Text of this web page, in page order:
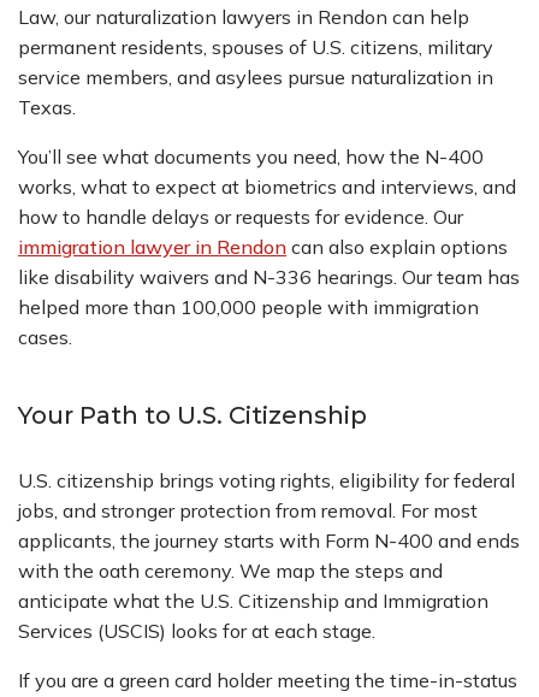
Law, our naturalization lawyers in Rendon can help
permanent residents, spouses of U.S. citizens, military
service members, and asylees pursue naturalization in
Texas.
You’ll see what documents you need, how the N-400
works, what to expect at biometrics and interviews, and
how to handle delays or requests for evidence. Our
immigration lawyer in Rendon can also explain options
like disability waivers and N-336 hearings. Our team has
helped more than 100,000 people with immigration
cases.
Your Path to U.S. Citizenship
U.S. citizenship brings voting rights, eligibility for federal
jobs, and stronger protection from removal. For most
applicants, the journey starts with Form N-400 and ends
with the oath ceremony. We map the steps and
anticipate what the U.S. Citizenship and Immigration
Services (USCIS) looks for at each stage.
If you are a green card holder meeting the time-in-status